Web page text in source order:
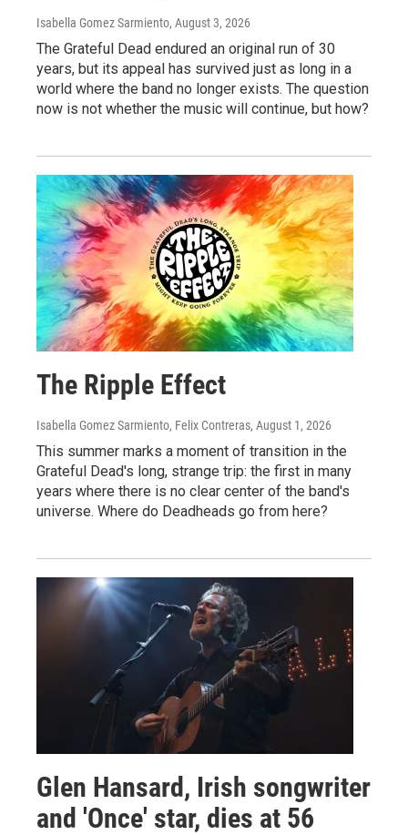
Isabella Gomez Sarmiento, August 3, 2026
The Grateful Dead endured an original run of 30
years, but its appeal has survived just as long in a
world where the band no longer exists. The question
now is not whether the music will continue, but how?
The Ripple Effect
Isabella Gomez Sarmiento, Felix Contreras, August 1, 2026
This summer marks a moment of transition in the
Grateful Dead's long, strange trip: the first in many
years where there is no clear center of the band's
universe. Where do Deadheads go from here?
Glen Hansard, Irish songwriter
and 'Once' star, dies at 56